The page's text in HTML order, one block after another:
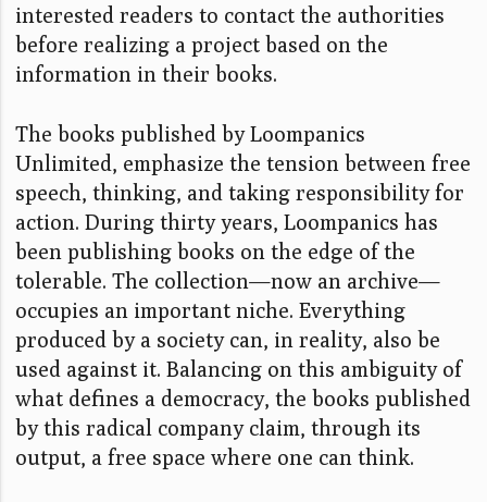
interested readers to contact the authorities
before realizing a project based on the
information in their books.
The books published by Loompanics
Unlimited, emphasize the tension between free
speech, thinking, and taking responsibility for
action. During thirty years, Loompanics has
been publishing books on the edge of the
tolerable. The collection—now an archive—
occupies an important niche. Everything
produced by a society can, in reality, also be
used against it. Balancing on this ambiguity of
what defines a democracy, the books published
by this radical company claim, through its
output, a free space where one can think.